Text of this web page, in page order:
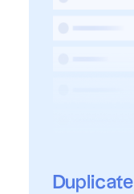
Duplicate